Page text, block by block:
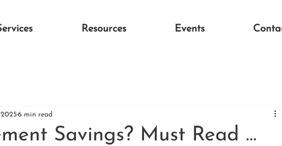
Resources Events
Savings? Must Read …
20256 min read